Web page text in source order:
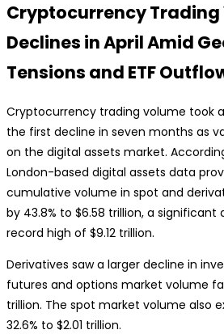
Cryptocurrency Trading
Declines in April Amid
Tensions and ETF
Cryptocurrency trading volume took
the first decline in seven months as
on the digital assets market.
London-based digital assets data
cumulative volume in spot and
by 43.8% to $6.58 trillion, a significant
record high of $9.12 trillion.
Derivatives saw a larger decline in
futures and options market volume
trillion. The spot market volume also
32.6% to $2.01 trillion.